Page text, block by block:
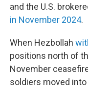
and the U.S.
in November 2024.
When Hezbollah
positions north of
November
soldiers moved